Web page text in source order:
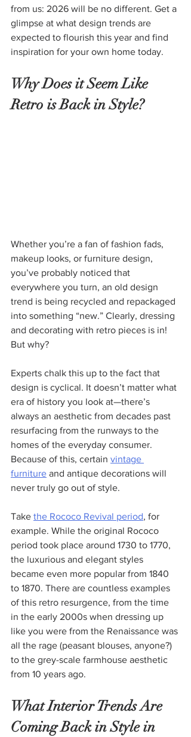
from us: 2026 will be no different. Get a
glimpse at what design trends are
expected to flourish this year and find
inspiration for your own home today.
Why Does it Seem Like
Retro is Back in Style?
Whether you’re a fan of fashion fads,
makeup looks, or furniture design,
you’ve probably noticed that
everywhere you turn, an old design
trend is being recycled and repackaged
into something “new.” Clearly, dressing
and decorating with retro pieces is in!
But why?
Experts chalk this up to the fact that
design is cyclical. It doesn’t matter what
era of history you look at—there’s
always an aesthetic from decades past
resurfacing from the runways to the
homes of the everyday consumer.
Because of this, certain vintage
furniture and antique decorations will
never truly go out of style.
Take the Rococo Revival period, for
example. While the original Rococo
period took place around 1730 to 1770,
the luxurious and elegant styles
became even more popular from 1840
to 1870. There are countless examples
of this retro resurgence, from the time
in the early 2000s when dressing up
like you were from the Renaissance was
all the rage (peasant blouses, anyone?)
to the grey-scale farmhouse aesthetic
from 10 years ago.
What Interior Trends Are
Coming Back in Style in